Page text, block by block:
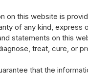
on this website is
of any kind, express
statements on this
treat, cure, or
that the